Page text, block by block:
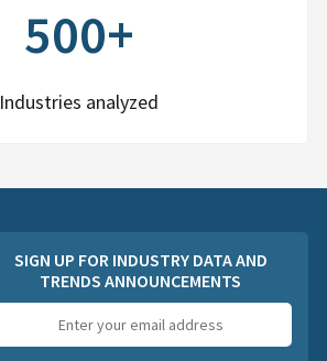
500+
Industries analyzed
SIGN UP FOR INDUSTRY DATA AND
TRENDS ANNOUNCEMENTS
address